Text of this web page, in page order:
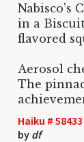
Nabisco's
in a
flavored
Aerosol
The
Haiku # 58433
by df